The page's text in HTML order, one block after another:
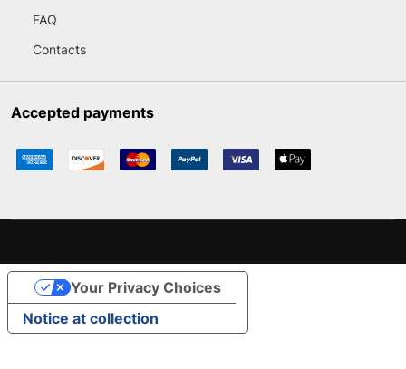
FAQ
Contacts
Accepted payments
Notice at collection
Your Privacy Choices